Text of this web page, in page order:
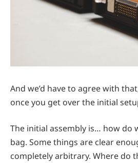
And we’d have to agree with
once you get over the initial
The initial assembly is… how do
bag. Some things are clear
completely arbitrary. Where do